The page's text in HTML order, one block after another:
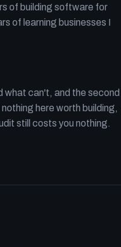
of building software for
of learning businesses I
what can't, and the second
here worth building,
still costs you nothing.